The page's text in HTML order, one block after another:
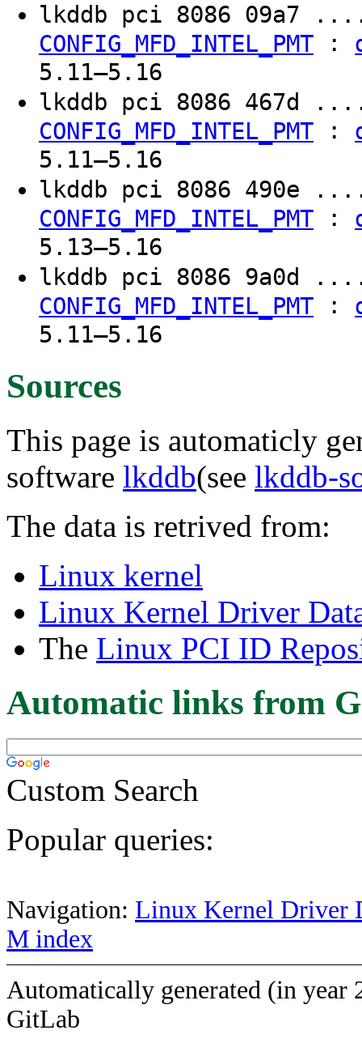
lkddb pci 8086
CONFIG_MFD_INTEL_PMT :
5.11–5.16
lkddb pci 8086
CONFIG_MFD_INTEL_PMT :
5.11–5.16
lkddb pci 8086
CONFIG_MFD_INTEL_PMT :
5.13–5.16
lkddb pci 8086
CONFIG_MFD_INTEL_PMT :
5.11–5.16
Sources
This page is automaticly
software lkddb(see lkddb-
The data is retrived from:
Linux kernel
Linux Kernel Driver
The Linux PCI ID
Automatic links from
Custom Search
Popular queries:
Navigation: Linux Kernel Driver
M index
Automatically generated (in year
GitLab